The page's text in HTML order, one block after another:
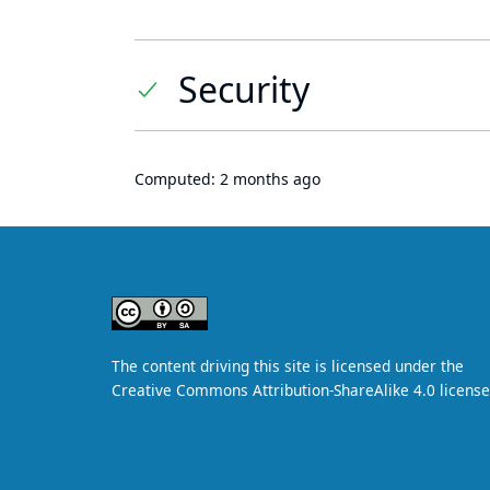
Security
Computed: 2 months ago